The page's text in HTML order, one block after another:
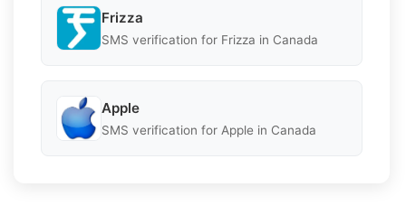
Frizza
SMS verification for Frizza in Canada
Apple
SMS verification for Apple in Canada